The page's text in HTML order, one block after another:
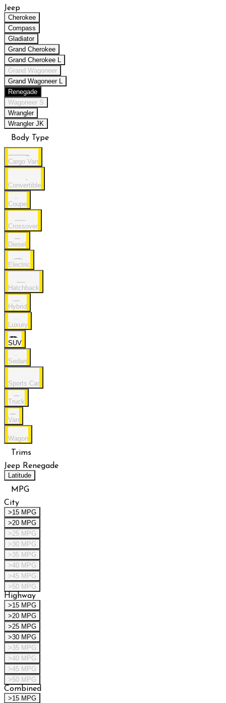
Jeep
Cherokee
Compass
Gladiator
Grand Cherokee
Grand Cherokee L
Grand Wagoneer
Grand Wagoneer L
Renegade
Wagoneer S
Wrangler
Wrangler JK
Body Type
Cargo Van
Convertible
Coupe
Crossover
Diesel
Electric
Hatchback
Hybrid
Luxury
SUV
Sedan
Sports Car
Truck
Van
Wagon
Trims
Jeep Renegade
Latitude
MPG
City
>15 MPG
>20 MPG
>25 MPG
>30 MPG
>35 MPG
>40 MPG
>45 MPG
>50 MPG
Highway
>15 MPG
>20 MPG
>25 MPG
>30 MPG
>35 MPG
>40 MPG
>45 MPG
>50 MPG
Combined
>15 MPG